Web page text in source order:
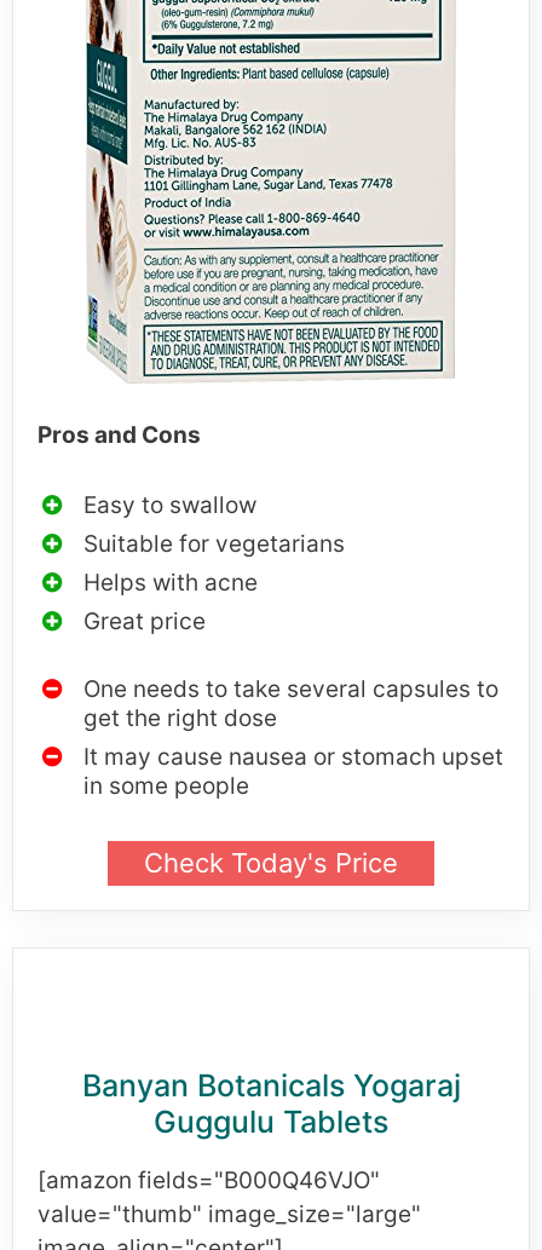
Pros and Cons
Easy to swallow
Suitable for vegetarians
Helps with acne
Great price
One needs to take several capsules to
get the right dose
It may cause nausea or stomach upset
in some people
Check Today's Price
Banyan Botanicals Yogaraj
Guggulu Tablets
[amazon fields="B000Q46VJO"
value="thumb" image_size="large"